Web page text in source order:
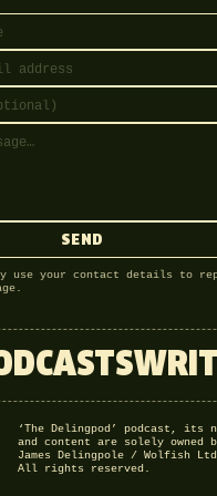
SEND
use your contact details to
‘The Delingpod’ podcast, its
and content are solely owned
James Delingpole / Wolfish
All rights reserved.